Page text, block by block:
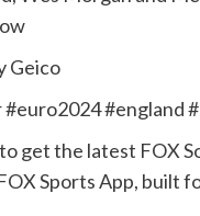
Geico
#euro2024 #england
to get the latest FOX
Sports App, built